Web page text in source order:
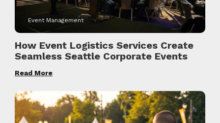
Event Management
How Event Logistics Services Create
Seamless Seattle Corporate Events
Read More